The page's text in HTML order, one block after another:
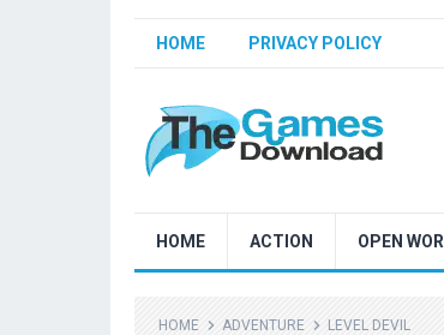
HOME PRIVACY POLICY
HOME ACTION OPEN
HOME ADVENTURE LEVEL DEVIL